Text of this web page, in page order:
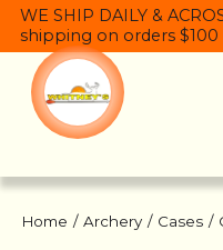
WE SHIP DAILY &
shipping on orders
Home / Archery / Cases /